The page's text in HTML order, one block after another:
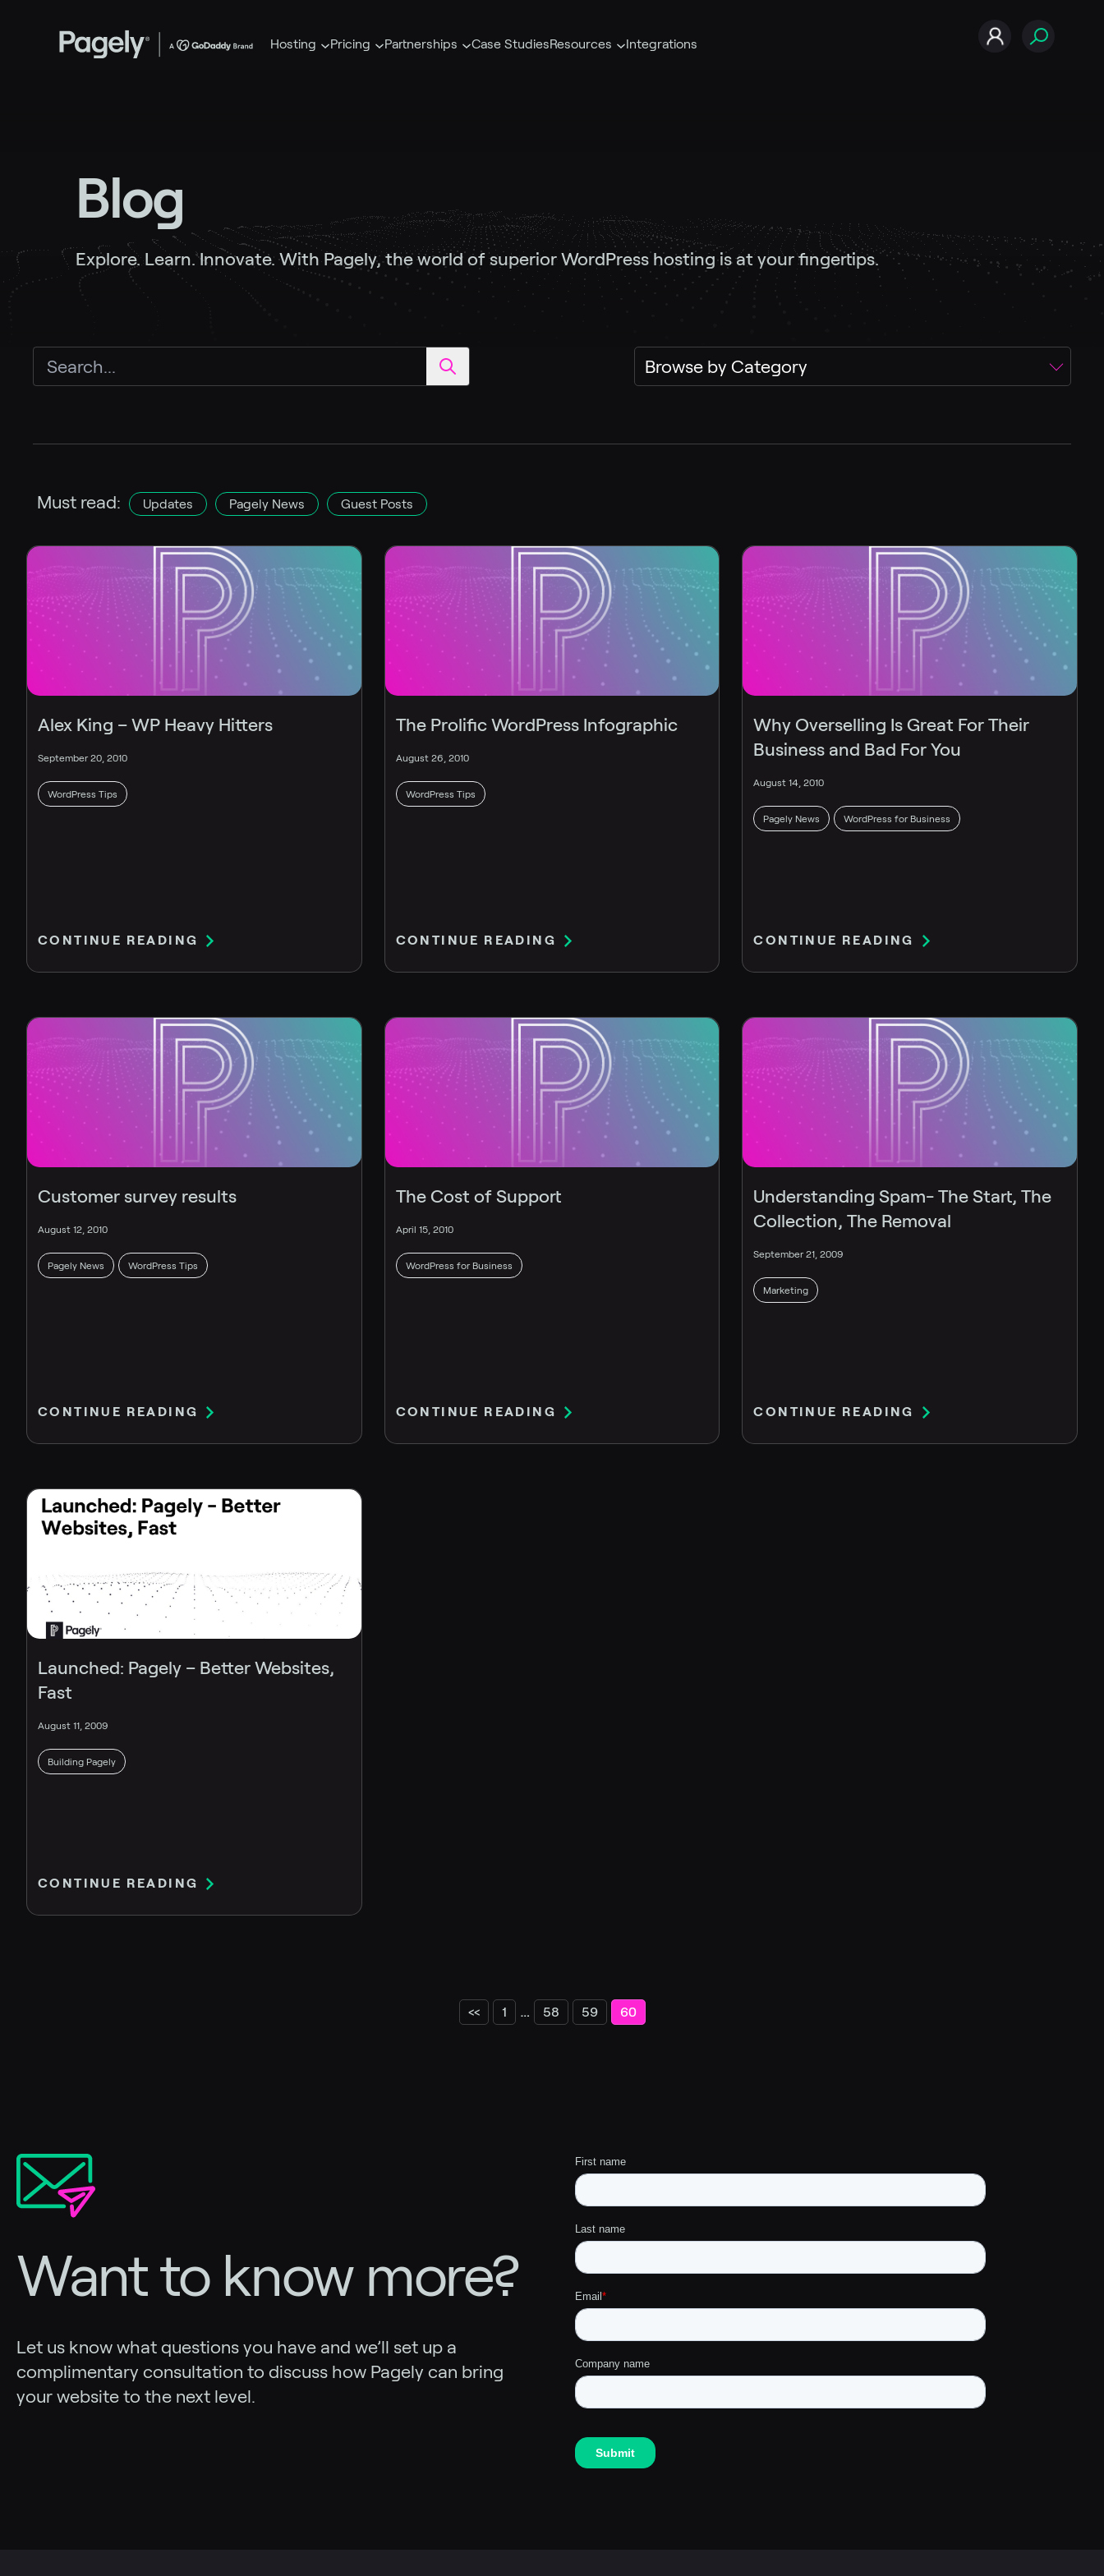
Hosting Pricing Partnerships Case StudiesResources Integrations
Blog
Explore. Learn. Innovate. With Pagely, the world of superior WordPress hosting is at your fingertips.
Must read: Updates Pagely News Guest Posts
Alex King – WP Heavy Hitters
September 20, 2010
WordPress Tips
CONTINUE READING
The Prolific WordPress Infographic
August 26, 2010
WordPress Tips
CONTINUE READING
Why Overselling Is Great For Their
Business and Bad For You
August 14, 2010
Pagely News WordPress for Business
CONTINUE READING
Customer survey results
August 12, 2010
Pagely News WordPress Tips
CONTINUE READING
The Cost of Support
April 15, 2010
WordPress for Business
CONTINUE READING
Understanding Spam- The Start, The
Collection, The Removal
September 21, 2009
Marketing
CONTINUE READING
Launched: Pagely – Better Websites,
Fast
August 11, 2009
Building Pagely
CONTINUE READING
<< 1 … 58 59 60
Want to know more?
Let us know what questions you have and we’ll set up a
complimentary consultation to discuss how Pagely can bring
your website to the next level.